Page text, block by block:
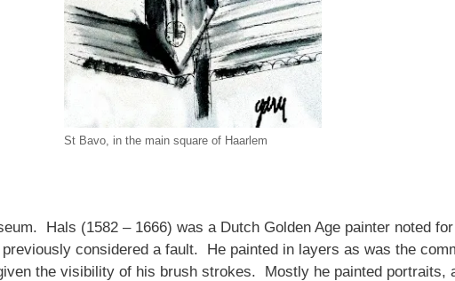
St Bavo, in the main square of Haarlem
Hals (1582 – 1666) was a Dutch Golden Age painter noted
considered a fault. He painted in layers as was the
the visibility of his brush strokes. Mostly he painted portraits,